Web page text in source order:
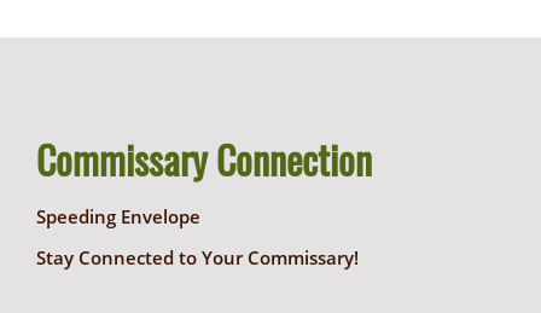
Commissary Connection
Speeding Envelope
Stay Connected to Your Commissary!